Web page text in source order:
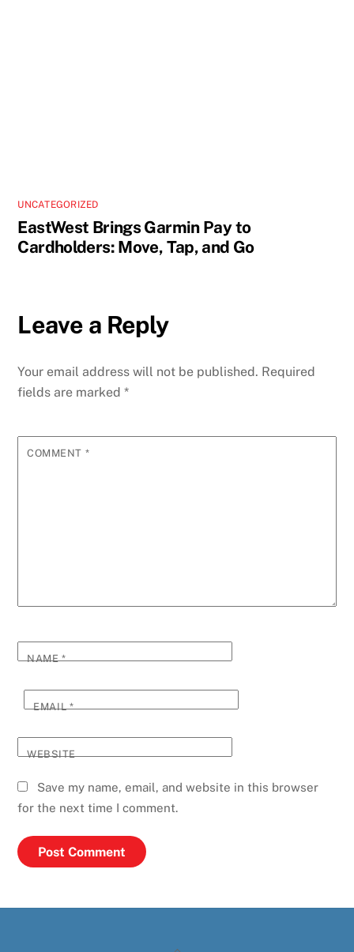
UNCATEGORIZED
EastWest Brings Garmin Pay to
Cardholders: Move, Tap, and Go
Leave a Reply
Your email address will not be published. Required
fields are marked*
COMMENT *
NAME*
EMAIL*
WEBSITE
Save my name, email, and website in this browser
for the next time I comment.